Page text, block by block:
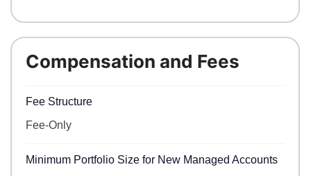
Compensation and Fees
Fee Structure
Fee-Only
Minimum Portfolio Size for New Managed Accounts